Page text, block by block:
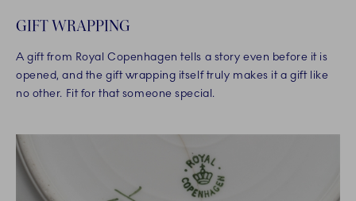
GIFT WRAPPING
A gift from Royal Copenhagen tells a story even before it is
opened, and the gift wrapping itself truly makes it a gift like
no other. Fit for that someone special.